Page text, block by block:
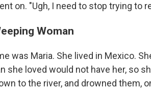
on. "Ugh, I need to stop trying to
Woman
was Maria. She lived in Mexico.
she loved would not have her, so
to the river, and drowned them,